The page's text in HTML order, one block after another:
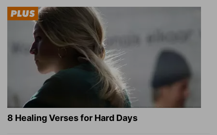
8 Healing Verses for Hard Days